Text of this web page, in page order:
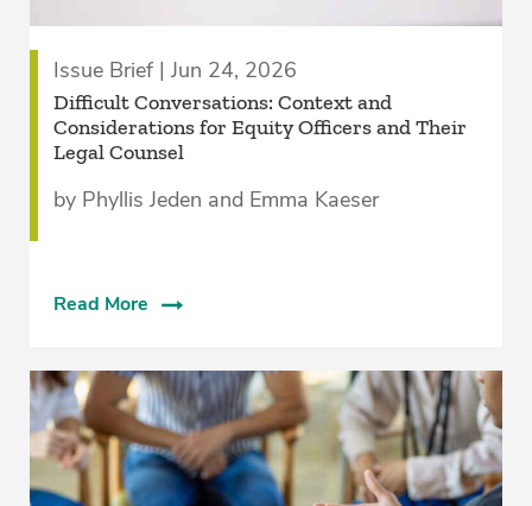
Issue Brief | Jun 24, 2026
­Difficult Conversations: Context and
Considerations for Equity Officers and Their
Legal Counsel­
by Phyllis Jeden and Emma Kaeser
Read More